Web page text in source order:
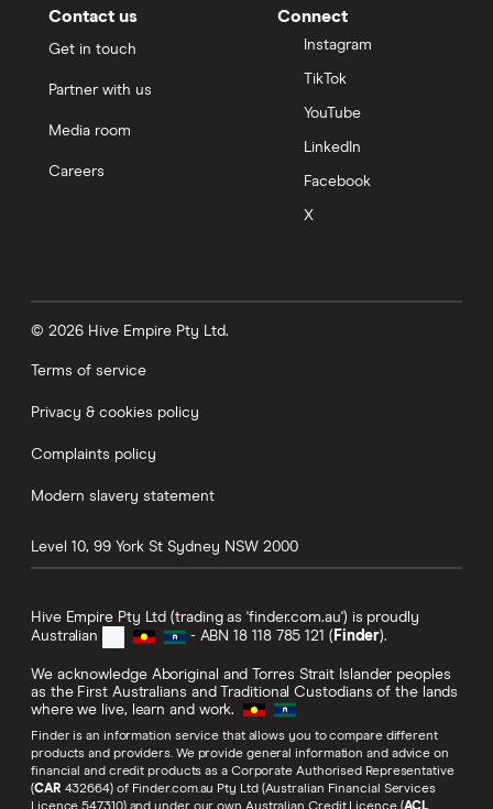
Contact us
Get in touch
Partner with us
Media room
Careers
Connect
Instagram
TikTok
YouTube
LinkedIn
Facebook
X
© 2026 Hive Empire Pty Ltd.
Terms of service
Privacy & cookies policy
Complaints policy
Modern slavery statement
Level 10, 99 York St Sydney NSW 2000
Hive Empire Pty Ltd (trading as 'finder.com.au') is proudly
Australian
- ABN 18 118 785 121 ( Finder).
We acknowledge Aboriginal and Torres Strait Islander peoples
as the First Australians and Traditional Custodians of the lands
where we live, learn and work.
Finder is an information service that allows you to compare different
products and providers. We provide general information and advice on
financial and credit products as a Corporate Authorised Representative
(CAR 432664) of Finder.com.au Pty Ltd (Australian Financial Services